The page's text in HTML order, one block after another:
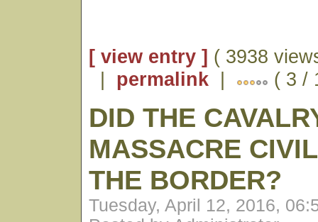
[ view entry ] ( 3938
| permalink | ( 3 /
DID THE
MASSACRE
THE BORDER?
Tuesday, April 12, 2016,